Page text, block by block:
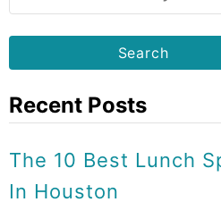
e
a
r
c
f
o
Recent Posts
The 10 Best Lunch
In Houston